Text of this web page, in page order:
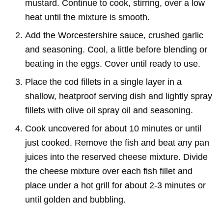
mustard. Continue to cook, stirring, over a low
heat until the mixture is smooth.
Add the Worcestershire sauce, crushed garlic
and seasoning. Cool, a little before blending or
beating in the eggs. Cover until ready to use.
Place the cod fillets in a single layer in a
shallow, heatproof serving dish and lightly spray
fillets with olive oil spray oil and seasoning.
Cook uncovered for about 10 minutes or until
just cooked. Remove the fish and beat any pan
juices into the reserved cheese mixture. Divide
the cheese mixture over each fish fillet and
place under a hot grill for about 2-3 minutes or
until golden and bubbling.